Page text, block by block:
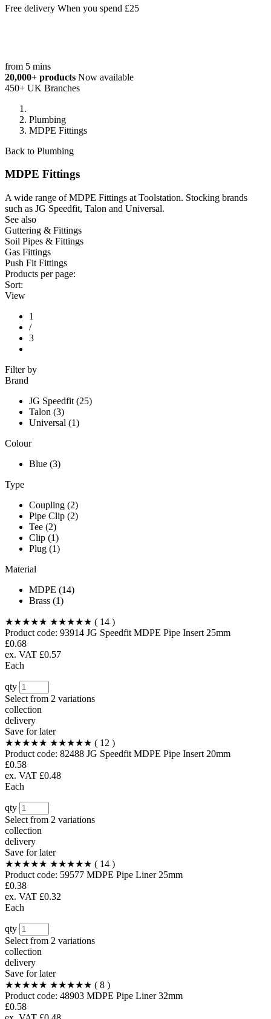
Free delivery When you spend £25
from 5 mins
20,000+ products Now available
450+ UK Branches
Plumbing
MDPE Fittings
Back to Plumbing
MDPE Fittings
A wide range of MDPE Fittings at Toolstation. Stocking brands
such as JG Speedfit, Talon and Universal.
See also
Guttering & Fittings
Soil Pipes & Fittings
Gas Fittings
Push Fit Fittings
Products per page:
Sort:
View
1
/
3
Filter by
Brand
JG Speedfit (25)
Talon (3)
Universal (1)
Colour
Blue (3)
Type
Coupling (2)
Pipe Clip (2)
Tee (2)
Clip (1)
Plug (1)
Material
MDPE (14)
Brass (1)
★★★★★ ★★★★★ ( 14 )
Product code: 93914 JG Speedfit MDPE Pipe Insert 25mm
£0.68
ex. VAT £0.57
Each
qty
Select from 2 variations
collection
delivery
Save for later
★★★★★ ★★★★★ ( 12 )
Product code: 82488 JG Speedfit MDPE Pipe Insert 20mm
£0.58
ex. VAT £0.48
Each
qty
Select from 2 variations
collection
delivery
Save for later
★★★★★ ★★★★★ ( 14 )
Product code: 59577 MDPE Pipe Liner 25mm
£0.38
ex. VAT £0.32
Each
qty
Select from 2 variations
collection
delivery
Save for later
★★★★★ ★★★★★ ( 8 )
Product code: 48903 MDPE Pipe Liner 32mm
£0.58